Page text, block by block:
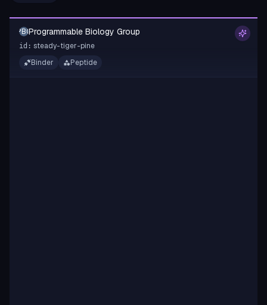
PBGProgrammable Biology Group
id: steady-tiger-pine
Binder
Peptide